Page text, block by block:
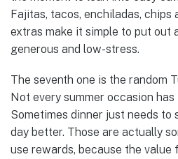
Fajitas, tacos, enchiladas, chips
extras make it simple to put out
generous and low-stress.
The seventh one is the random
Not every summer occasion has
Sometimes dinner just needs to
day better. Those are actually
use rewards, because the value